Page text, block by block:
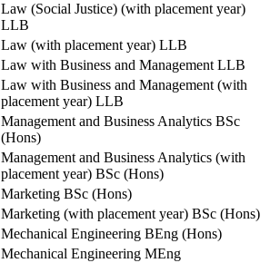
Law (Social Justice) (with placement year)
LLB
Law (with placement year) LLB
Law with Business and Management LLB
Law with Business and Management (with
placement year) LLB
Management and Business Analytics BSc
(Hons)
Management and Business Analytics (with
placement year) BSc (Hons)
Marketing BSc (Hons)
Marketing (with placement year) BSc (Hons)
Mechanical Engineering BEng (Hons)
Mechanical Engineering MEng